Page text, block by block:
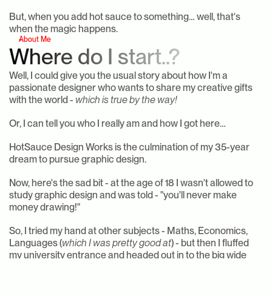
But, when you add hot sauce to something… well, that's
when the magic happens.
About Me
Where do I start..?
Well, I could give you the usual story about how I'm a
passionate designer who wants to share my creative gifts
with the world - which is true by the way!
Or, I can tell you who I really am and how I got here…
HotSauce Design Works is the culmination of my 35-year
dream to pursue graphic design.
Now, here's the sad bit - at the age of 18 I wasn't allowed to
study graphic design and was told - "you'll never make
money drawing!"
So, I tried my hand at other subjects - Maths, Economics,
Languages (which I was pretty good at) - but then I fluffed
my university entrance and headed out in to the big wide